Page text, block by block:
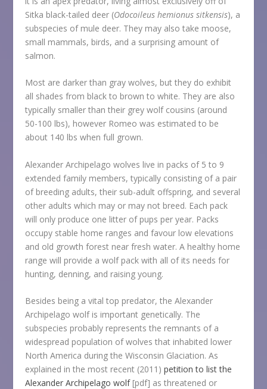
Sitka black-tailed deer (Odocoileus hemionus sitkensis), a
subspecies of mule deer. They may also take moose,
small mammals, birds, and a surprising amount of
salmon.
Most are darker than gray wolves, but they do exhibit
all shades from black to brown to white. They are also
typically smaller than their grey wolf cousins (around
50-100 lbs), however Romeo was estimated to be
about 140 lbs when full grown.
Alexander Archipelago wolves live in packs of 5 to 9
extended family members, typically consisting of a pair
of breeding adults, their sub-adult offspring, and several
other adults which may or may not breed. Each pack
will only produce one litter of pups per year. Packs
occupy stable home ranges and favour low elevations
and old growth forest near fresh water. A healthy home
range will provide a wolf pack with all of its needs for
hunting, denning, and raising young.
Besides being a vital top predator, the Alexander
Archipelago wolf is important genetically. The
subspecies probably represents the remnants of a
widespread population of wolves that inhabited lower
North America during the Wisconsin Glaciation. As
explained in the most recent (2011)petition to list the
Alexander Archipelago wolf[pdf] as threatened or